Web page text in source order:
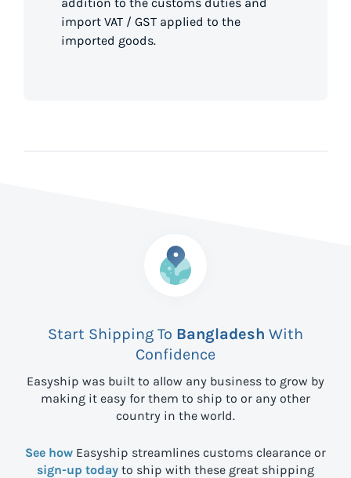
import VAT / GST applied to the
imported goods.
Start Shipping To Bangladesh With
Confidence
Easyship was built to allow any business to grow by
making it easy for them to ship to or any other
country in the world.
See how Easyship streamlines customs clearance or
sign-up today to ship with these great shipping